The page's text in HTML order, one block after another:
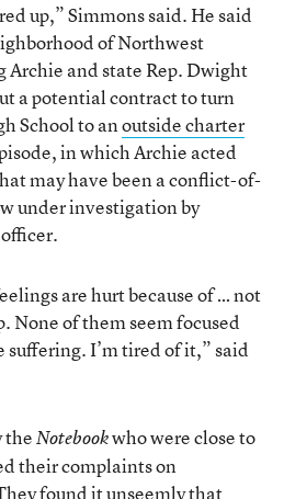
up,” Simmons said. He said
of Northwest
and state Rep. Dwight
a potential contract to turn
School to anoutside charter
in which Archie acted
may have been a conflict-of-
under investigation by
are hurt because of … not
None of them seem focused
I’m tired of it,” said
theNotebookwho were close to
their complaints on
found it unseemly that